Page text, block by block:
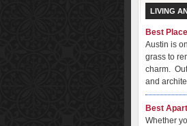
Best
is very
LIVING
Best
Austin is
grass to
charm.
and
Best
Whether